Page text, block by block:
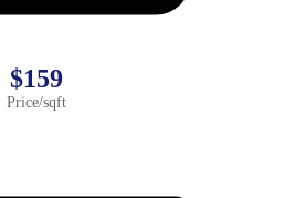
$159
Price/sqft